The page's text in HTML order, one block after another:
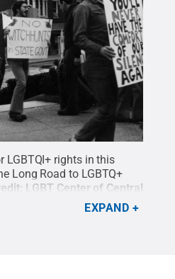
LGBTQI+ rights in this
Long Road to LGBTQ+
LGBT Center of Central
EXPAND